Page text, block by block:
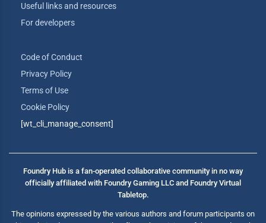
Useful links and resources
For developers
Code of Conduct
Privacy Policy
Terms of Use
Cookie Policy
[wt_cli_manage_consent]
Foundry Hub is a fan-operated collaborative community in no way
officially affiliated with Foundry Gaming LLC and Foundry Virtual
Tabletop.
The opinions expressed by the various authors and forum participants on